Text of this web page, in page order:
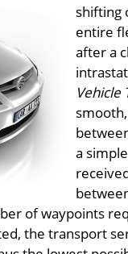
shifting
entire
after a
Vehicle
a
of waypoints
the transport